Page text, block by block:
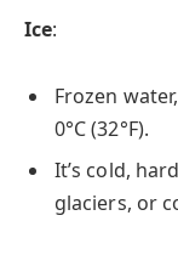
Ice:
Frozen
0°C (32°F).
It’s cold,
glaciers, or